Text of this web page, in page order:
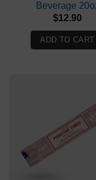
Beverage
$12.90
ADD TO CART